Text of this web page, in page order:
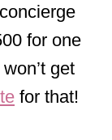
for one
get
for that!